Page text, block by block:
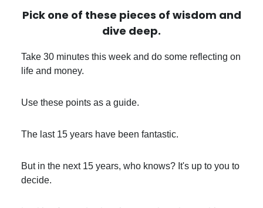
Pick one of these pieces of wisdom and
dive deep.
Take 30 minutes this week and do some reflecting on
life and money.
Use these points as a guide.
The last 15 years have been fantastic.
But in the next 15 years, who knows? It's up to you to
decide.